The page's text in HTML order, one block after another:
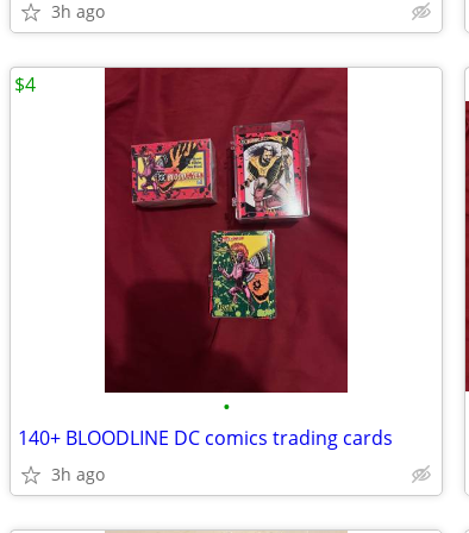
3h ago
•
140+ BLOODLINE DC comics trading cards
3h ago
$4